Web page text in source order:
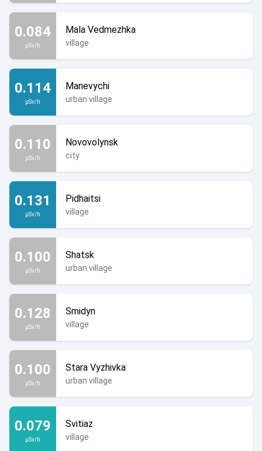
0.084
µSv/h
Mala Vedmezhka
village
0.114
µSv/h
Manevychi
urban village
0.110
µSv/h
Novovolynsk
city
0.131
µSv/h
Pidhaitsi
village
0.100
µSv/h
Shatsk
urban village
0.128
µSv/h
Smidyn
village
0.100
µSv/h
Stara Vyzhivka
urban village
0.079
µSv/h
Svitiaz
village